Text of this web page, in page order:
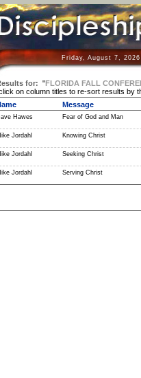
Friday, August 7,
for: "FLORIDA FALL
on column titles to re-sort results by
Message
Hawes Fear of God and Man
Jordahl Knowing Christ
Jordahl Seeking Christ
Jordahl Serving Christ